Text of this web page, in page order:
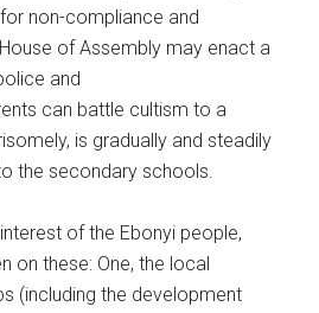
non-compliance and
of Assembly may enact a
and
can battle cultism to a
is gradually and steadily
the secondary schools.
of the Ebonyi people,
on these: One, the local
(including the development